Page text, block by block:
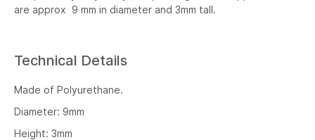
are approx 9 mm in diameter and 3mm tall.
Technical Details
Made of Polyurethane.
Diameter: 9mm
Height: 3mm